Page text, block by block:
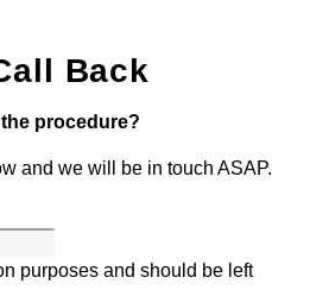
Back
procedure?
and we will be in touch ASAP.
purposes and should be left